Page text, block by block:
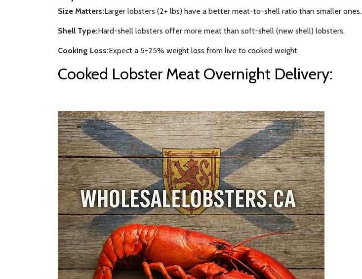
Size Matters:Larger lobsters (2+ lbs) have a better meat-to-shell ratio than smaller ones.
Shell Type:Hard-shell lobsters offer more meat than soft-shell (new shell) lobsters.
Cooking Loss:Expect a 5-25% weight loss from live to cooked weight.
Cooked Lobster Meat Overnight Delivery: